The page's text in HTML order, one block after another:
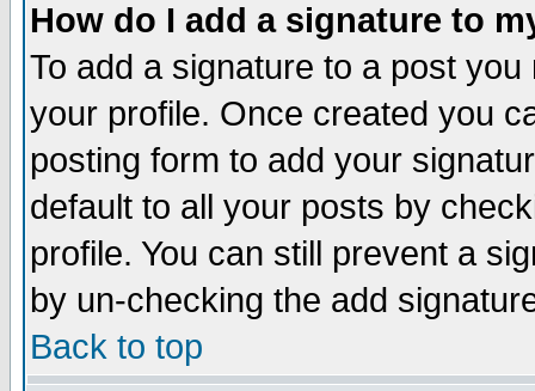
How do I add a signature to
To add a signature to a post
your profile. Once created you
posting form to add your
default to all your posts by
profile. You can still prevent a
by un-checking the add
Back to top